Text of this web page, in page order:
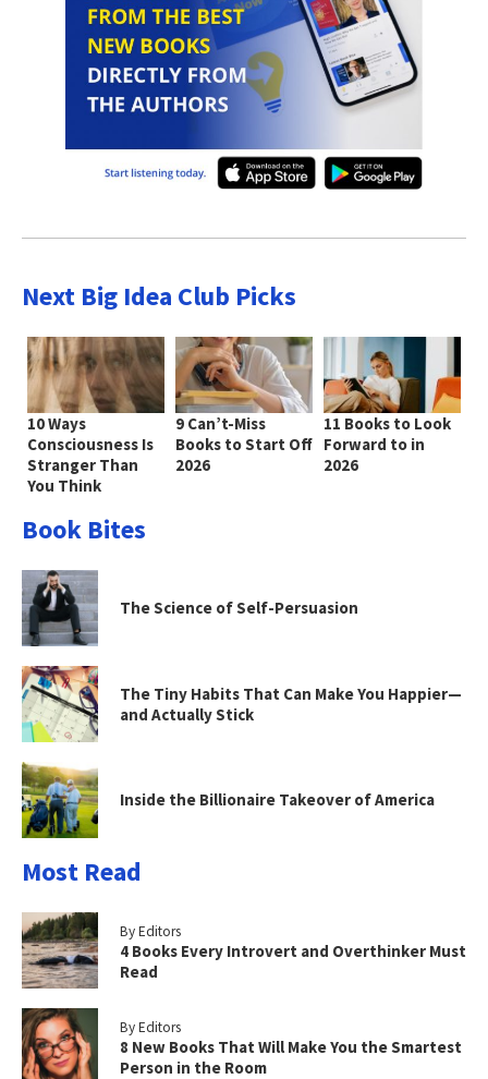
Next Big Idea Club Picks
10 Ways
Consciousness Is
Stranger Than
You Think
9 Can’t-Miss
Books to Start Off
2026
11 Books to Look
Forward to in
2026
Book Bites
The Science of Self-Persuasion
The Tiny Habits That Can Make You Happier—
and Actually Stick
Inside the Billionaire Takeover of America
Most Read
By Editors
4 Books Every Introvert and Overthinker Must
Read
By Editors
8 New Books That Will Make You the Smartest
Person in the Room